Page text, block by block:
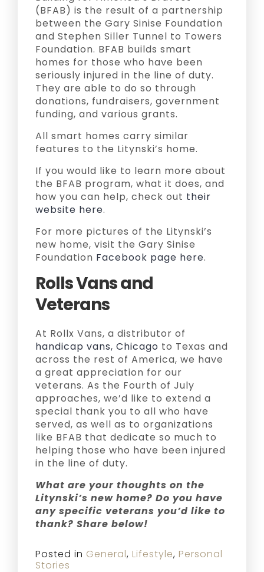
(BFAB) is the result of a partnership
between the Gary Sinise Foundation
and Stephen Siller Tunnel to Towers
Foundation. BFAB builds smart
homes for those who have been
seriously injured in the line of duty.
They are able to do so through
donations, fundraisers, government
funding, and various grants.
All smart homes carry similar
features to the Litynski’s home.
If you would like to learn more about
the BFAB program, what it does, and
how you can help, check out their
website here.
For more pictures of the Litynski’s
new home, visit the Gary Sinise
Foundation Facebook page here.
Rolls Vans and
Veterans
At Rollx Vans, a distributor of
handicap vans, Chicago to Texas and
across the rest of America, we have
a great appreciation for our
veterans. As the Fourth of July
approaches, we’d like to extend a
special thank you to all who have
served, as well as to organizations
like BFAB that dedicate so much to
helping those who have been injured
in the line of duty.
What are your thoughts on the
Litynski’s new home? Do you have
any specific veterans you’d like to
thank? Share below!
Posted in General, Lifestyle, Personal
Stories